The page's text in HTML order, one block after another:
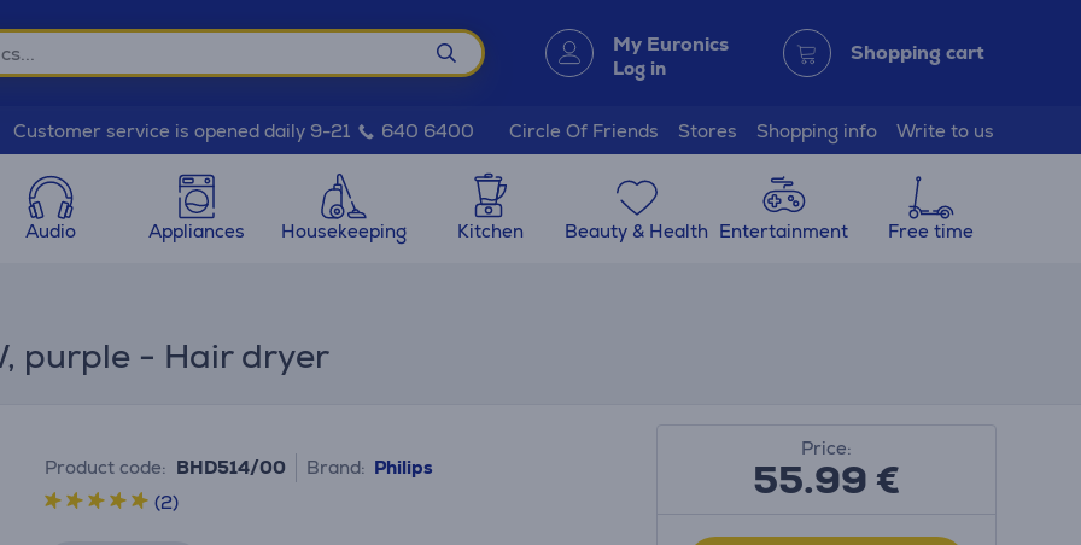
My Euronics
Log in
Shopping cart
Customer service is opened daily 9-21 640 6400 Circle Of Friends Stores Shopping info Write to us
Audio Appliances Housekeeping Kitchen Beauty & Health Entertainment Free time
purple - Hair dryer
Product code: BHD514/00 Brand: Philips
(2)
Price:
55.99€